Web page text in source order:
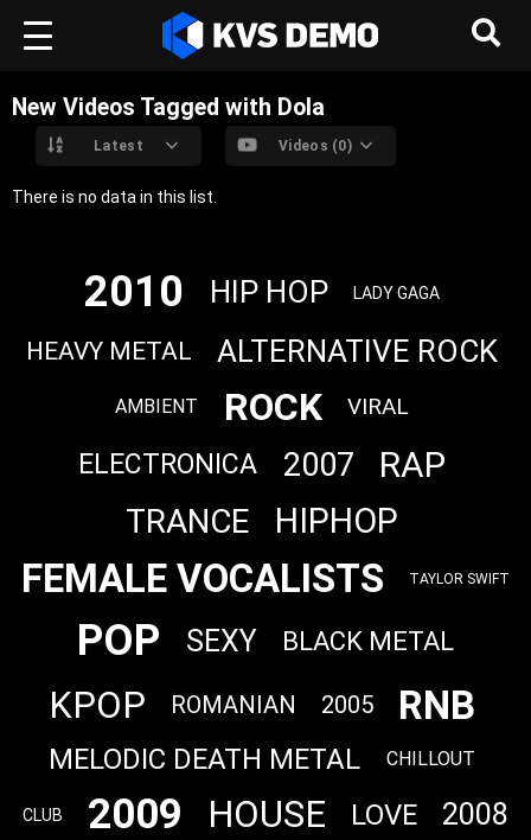
New Videos Tagged with Dola
Latest Videos (0)
There is no data in this list.
2010 HIP HOP LADY GAGA
HEAVY METAL ALTERNATIVE ROCK
AMBIENT ROCK VIRAL
ELECTRONICA 2007 RAP
TRANCE HIPHOP
FEMALE VOCALISTS TAYLOR SWIFT
POP SEXY BLACK METAL
KPOP ROMANIAN 2005 RNB
MELODIC DEATH METAL CHILLOUT
CLUB 2009 HOUSE LOVE 2008